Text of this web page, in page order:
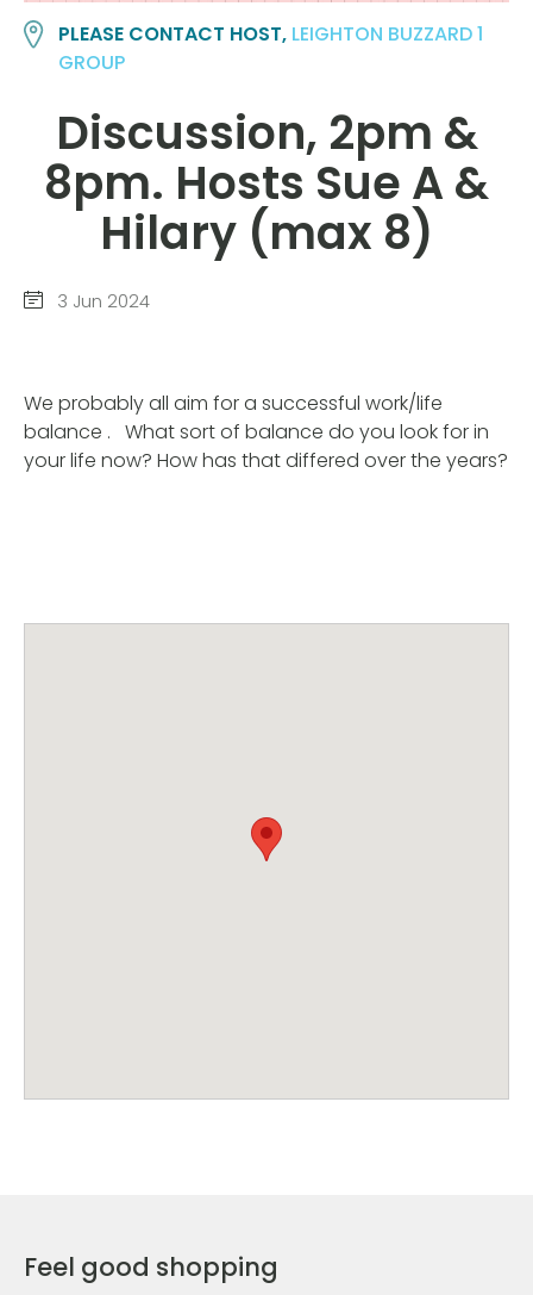
PLEASE CONTACT HOST, LEIGHTON BUZZARD 1
GROUP
Discussion, 2pm &
8pm. Hosts Sue A &
Hilary (max 8)
3 Jun 2024
We probably all aim for a successful work/life
balance . What sort of balance do you look for in
your life now? How has that differed over the years?
Feel good shopping